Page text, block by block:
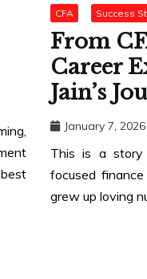
CFA Success
From
Career
Jain’s
January 7, 2026
This is a story
focused
grew up loving